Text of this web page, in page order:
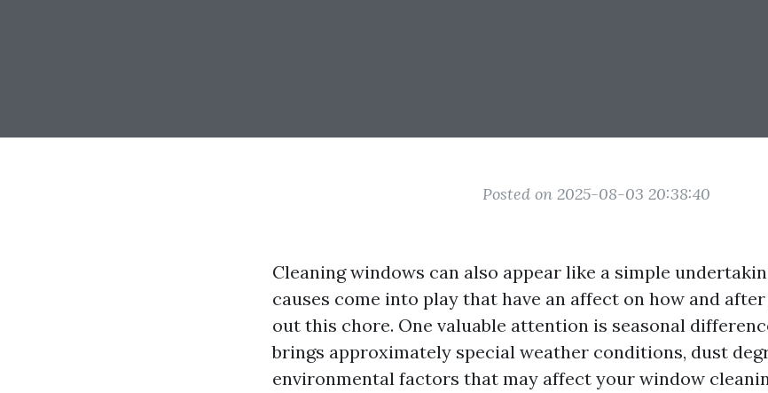
Posted on 2025-08-03 20:38:40
Cleaning windows can also appear like a simple
causes come into play that have an affect on how and
out this chore. One valuable attention is seasonal
brings approximately special weather conditions, dust
environmental factors that may affect your window